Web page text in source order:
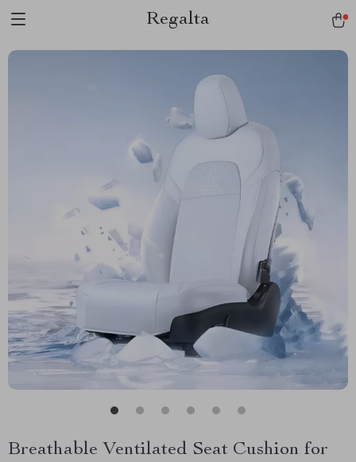
Regalta
Breathable Ventilated Seat Cushion for